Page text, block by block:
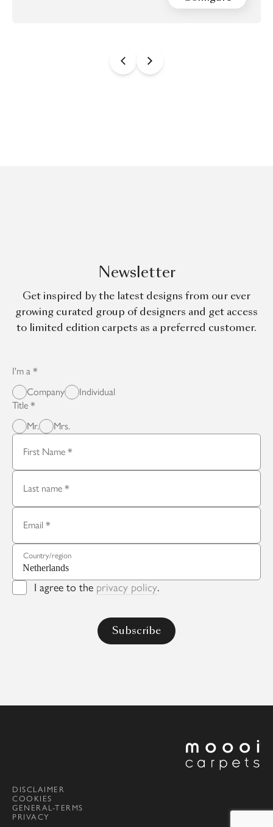
Newsletter
Get inspired by the latest designs from our ever
growing curated group of designers and get access
to limited edition carpets as a preferred customer.
I'm a
Company
Individual
Title
Mr.
Mrs.
First Name
Last name
Email
Country/region
I agree to the privacy policy.
DISCLAIMER
COOKIES
GENERAL-TERMS
PRIVACY